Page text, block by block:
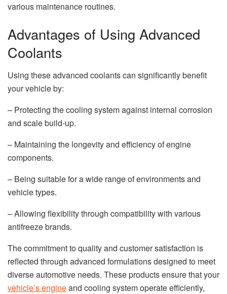
various maintenance routines.
Advantages of Using Advanced
Coolants
Using these advanced coolants can significantly benefit
your vehicle by:
– Protecting the cooling system against internal corrosion
and scale build-up.
– Maintaining the longevity and efficiency of engine
components.
– Being suitable for a wide range of environments and
vehicle types.
– Allowing flexibility through compatibility with various
antifreeze brands.
The commitment to quality and customer satisfaction is
reflected through advanced formulations designed to meet
diverse automotive needs. These products ensure that your
vehicle’s engineand cooling system operate efficiently,